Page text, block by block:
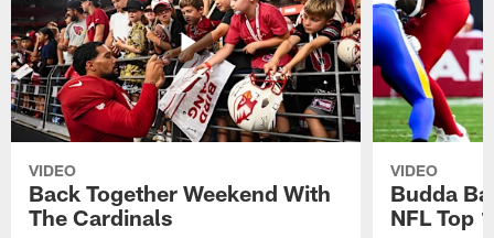
VIDEO
Back Together Weekend With
The Cardinals
VIDEO
Budda
NFL Top